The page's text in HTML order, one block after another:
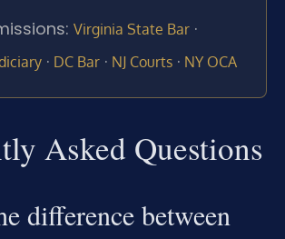
Virginia State Bar ·
· DC Bar · NJ Courts · NY OCA
Asked Questions
difference between